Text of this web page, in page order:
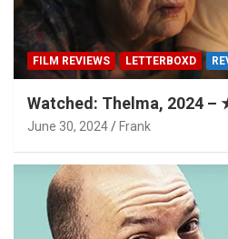
FILM REVIEWS LETTERBOXD
Watched: Thelma, 2024
June 30, 2024 Frank